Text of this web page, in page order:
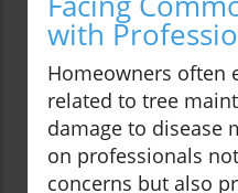
with
Homeowners often
related to tree
damage to disease
on professionals
concerns but also